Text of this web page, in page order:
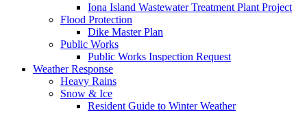
Iona Island Wastewater Treatment Plant Project
Flood Protection
Dike Master Plan
Public Works
Public Works Inspection Request
Weather Response
Heavy Rains
Snow & Ice
Resident Guide to Winter Weather